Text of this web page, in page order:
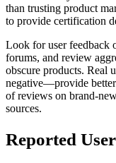
than trusting product
to provide certification
Look for user feedback
forums, and review
obscure products. Real
negative—provide
of reviews on brand-
sources.
Reported